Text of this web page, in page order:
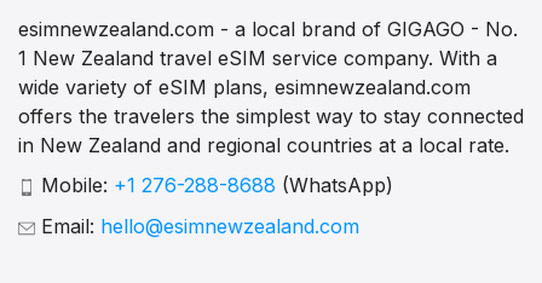
esimnewzealand.com - a local brand of GIGAGO - No.
1 New Zealand travel eSIM service company. With a
wide variety of eSIM plans, esimnewzealand.com
offers the travelers the simplest way to stay connected
in New Zealand and regional countries at a local rate.
Mobile: +1 276-288-8688 (WhatsApp)
Email: hello@esimnewzealand.com